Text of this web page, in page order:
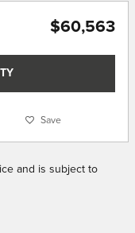
$60,563
Save
and is subject to